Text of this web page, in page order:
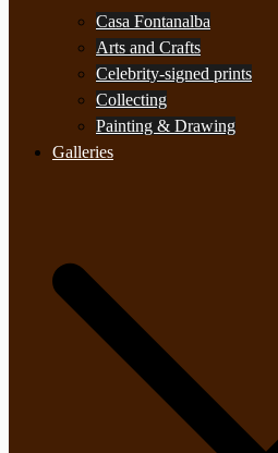
Casa Fontanalba
Arts and Crafts
Celebrity-signed prints
Collecting
Painting & Drawing
Galleries